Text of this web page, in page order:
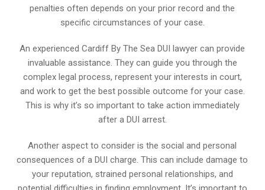
penalties often depends on your prior record and the
specific circumstances of your case.
An experienced Cardiff By The Sea DUI lawyer can provide
invaluable assistance. They can guide you through the
complex legal process, represent your interests in court,
and work to get the best possible outcome for your case.
This is why it’s so important to take action immediately
after a DUI arrest.
Another aspect to consider is the social and personal
consequences of a DUI charge. This can include damage to
your reputation, strained personal relationships, and